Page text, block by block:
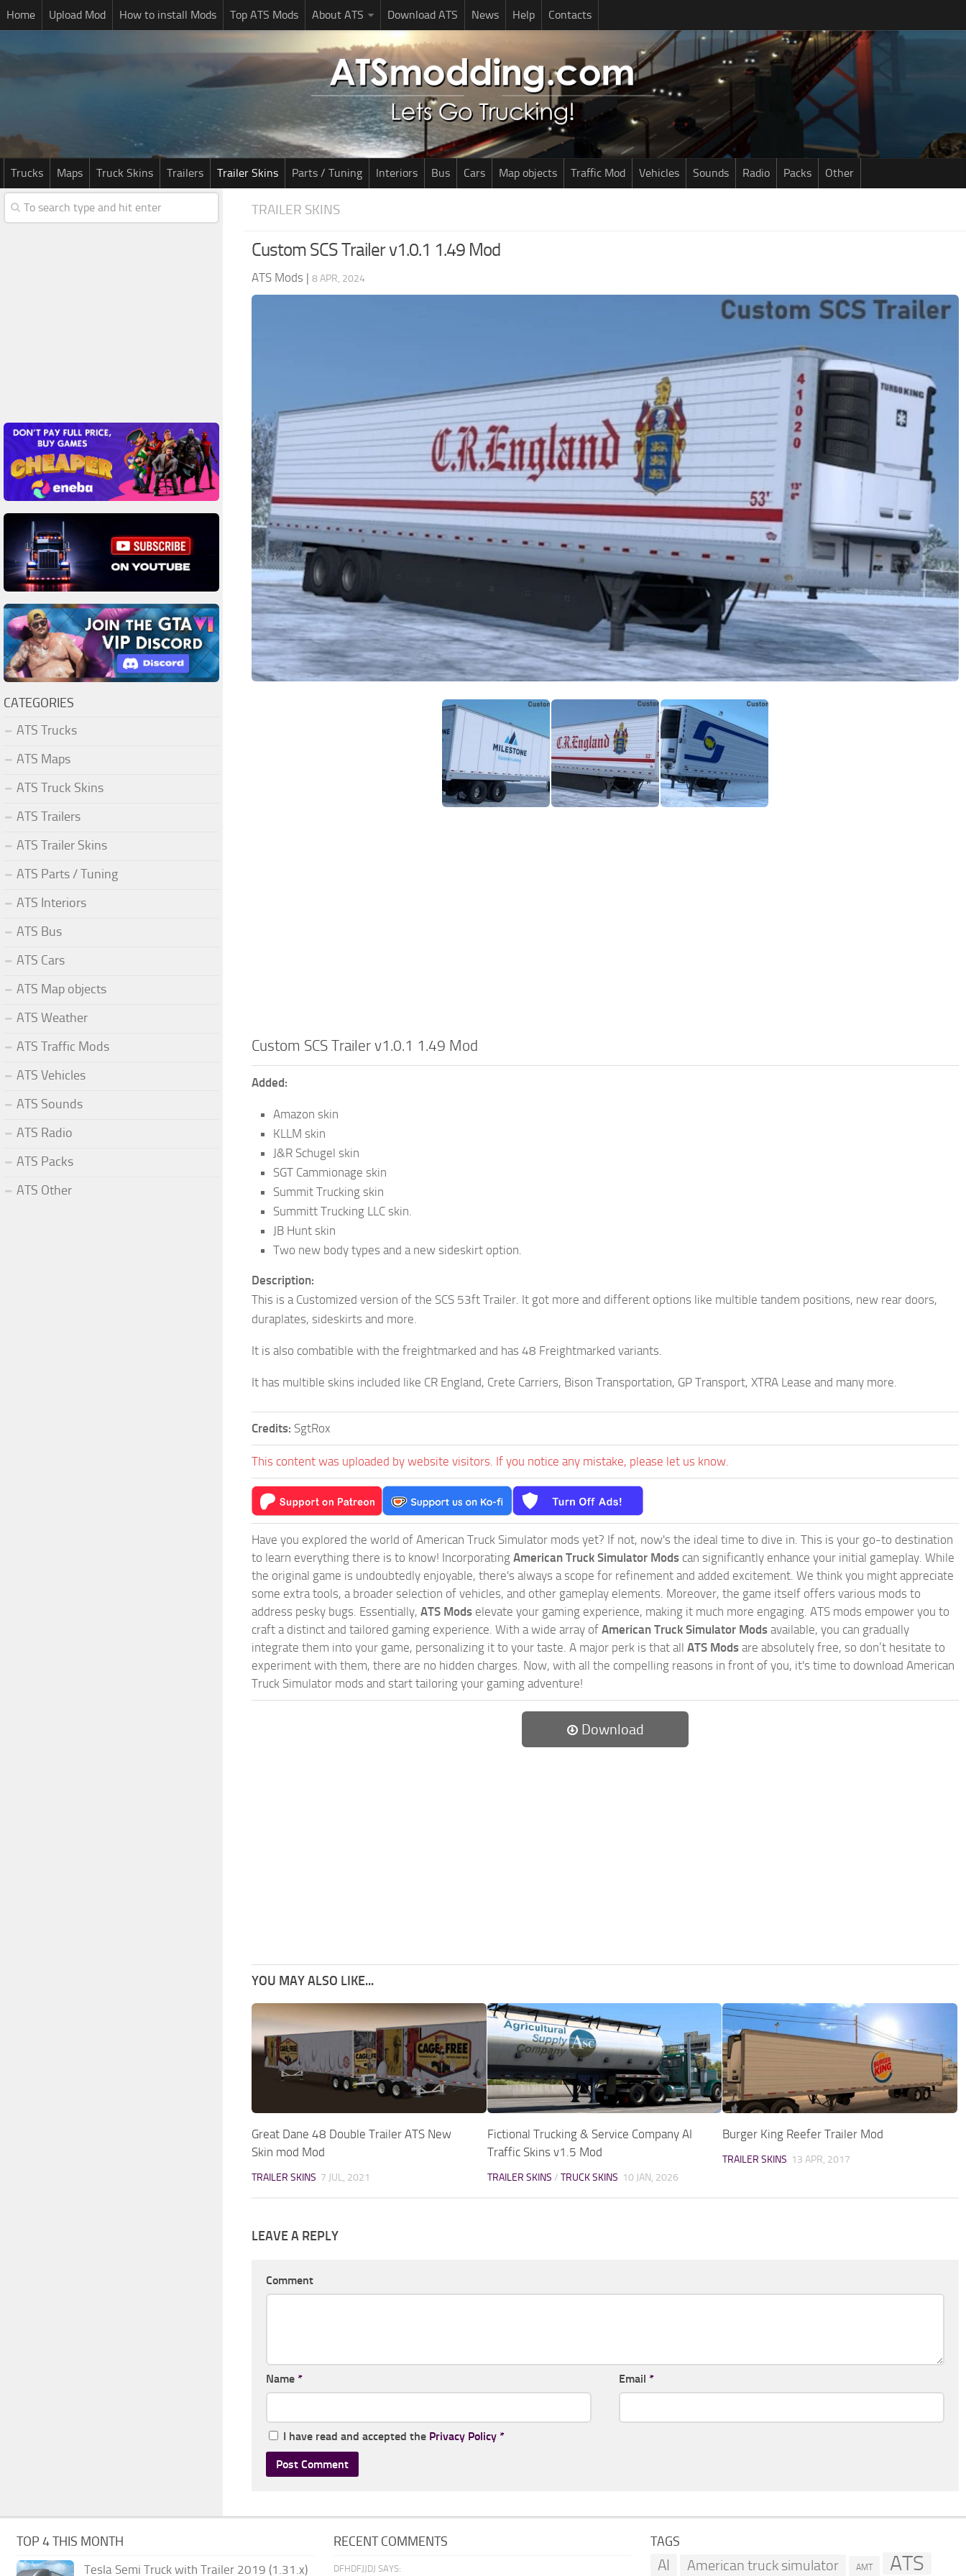
Home Upload Mod How to install Mods Top ATS Mods About ATS Download ATS News Help Contacts
Trucks Maps Truck Skins Trailers Trailer Skins Parts / Tuning Interiors Bus Cars Map objects Traffic Mod Vehicles Sounds Radio Packs Other
TRAILER SKINS
Custom SCS Trailer v1.0.1 1.49 Mod
ATS Mods | 8 APR, 2024
Custom SCS Trailer v1.0.1 1.49 Mod
Added:
Amazon skin
KLLM skin
J&R Schugel skin
SGT Cammionage skin
Summit Trucking skin
Summitt Trucking LLC skin.
JB Hunt skin
Two new body types and a new sideskirt option.
Description:
This is a Customized version of the SCS 53ft Trailer. It got more and different options like multible tandem positions, new rear doors,
duraplates, sideskirts and more.
It is also combatible with the freightmarked and has 48 Freightmarked variants.
It has multible skins included like CR England, Crete Carriers, Bison Transportation, GP Transport, XTRA Lease and many more.
Credits: SgtRox
This content was uploaded by website visitors. If you notice any mistake, please let us know.
Have you explored the world of American Truck Simulator mods yet? If not, now's the ideal time to dive in. This is your go-to destination
to learn everything there is to know! Incorporating American Truck Simulator Mods can significantly enhance your initial gameplay. While
the original game is undoubtedly enjoyable, there's always a scope for refinement and added excitement. We think you might appreciate
some extra tools, a broader selection of vehicles, and other gameplay elements. Moreover, the game itself offers various mods to
address pesky bugs. Essentially, ATS Mods elevate your gaming experience, making it much more engaging. ATS mods empower you to
craft a distinct and tailored gaming experience. With a wide array of American Truck Simulator Mods available, you can gradually
integrate them into your game, personalizing it to your taste. A major perk is that all ATS Mods are absolutely free, so don’t hesitate to
experiment with them, there are no hidden charges. Now, with all the compelling reasons in front of you, it's time to download American
Truck Simulator mods and start tailoring your gaming adventure!
Download
YOU MAY ALSO LIKE...
Great Dane 48 Double Trailer ATS New
Skin mod Mod
TRAILER SKINS 7 JUL, 2021
Fictional Trucking & Service Company AI
Traffic Skins v1.5 Mod
TRAILER SKINS / TRUCK SKINS 10 JAN, 2026
Burger King Reefer Trailer Mod
TRAILER SKINS 13 APR, 2017
LEAVE A REPLY
Comment
Name * Email *
I have read and accepted the Privacy Policy *
CATEGORIES
ATS Trucks
ATS Maps
ATS Truck Skins
ATS Trailers
ATS Trailer Skins
ATS Parts / Tuning
ATS Interiors
ATS Bus
ATS Cars
ATS Map objects
ATS Weather
ATS Traffic Mods
ATS Vehicles
ATS Sounds
ATS Radio
ATS Packs
ATS Other
TOP 4 THIS MONTH
Tesla Semi Truck with Trailer 2019 (1.31.x)
RECENT COMMENTS
DFHDFJJDJ SAYS:
TAGS
AI American truck simulator AMT ATS